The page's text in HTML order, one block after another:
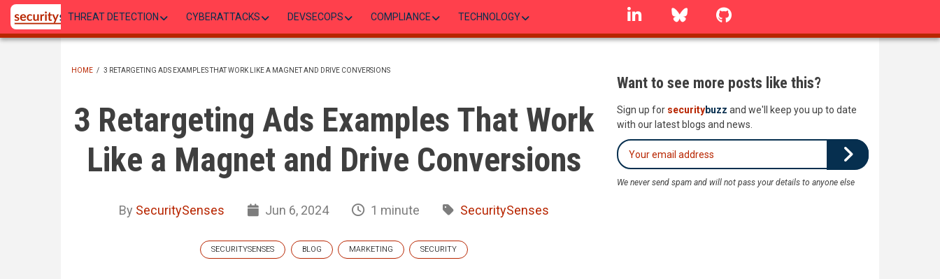
Skip
main
THREAT DETECTION CYBERATTACKS DEVSECOPS COMPLIANCE TECHNOLOGY
linkedin Bluesky
HOME / 3 RETARGETING ADS EXAMPLES THAT WORK LIKE A MAGNET AND DRIVE CONVERSIONS
3 Retargeting Ads Examples That Work
Like a Magnet and Drive Conversions
By SecuritySenses Jun 6, 2024 1 minute SecuritySenses
SECURITYSENSES BLOG MARKETING SECURITY
Want to see more posts like this?
Sign up for securitybuzz and we'll keep you up to date
with our latest blogs and news.
We never send spam and will not pass your details to anyone else